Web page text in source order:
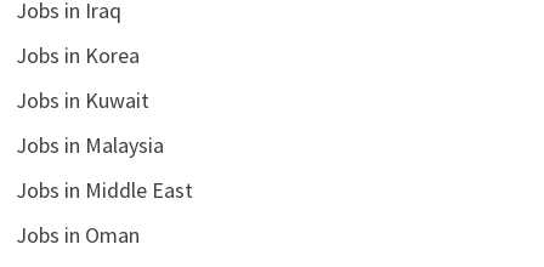
Jobs in Iraq
Jobs in Korea
Jobs in Kuwait
Jobs in Malaysia
Jobs in Middle East
Jobs in Oman